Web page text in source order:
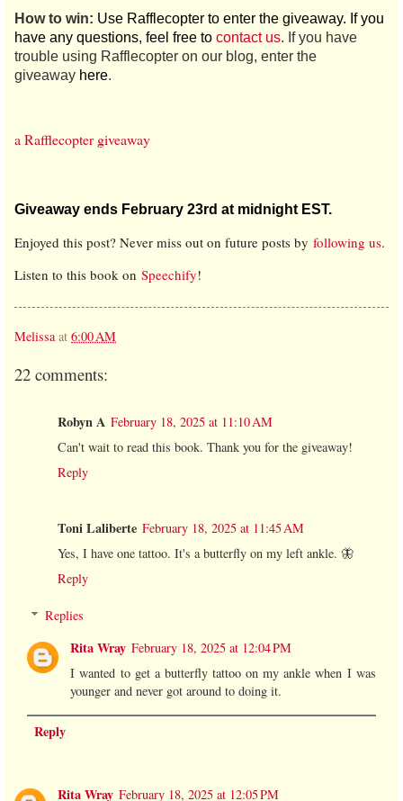
How to win: Use Rafflecopter to enter the giveaway. If you
have any questions, feel free to contact us. If you have
trouble using Rafflecopter on our blog, enter the
giveaway here.
a Rafflecopter giveaway
Giveaway ends February 23rd at midnight EST.
Enjoyed this post? Never miss out on future posts by following us.
Listen to this book on Speechify!
Melissa at 6:00 AM
22 comments:
Robyn A February 18, 2025 at 11:10 AM
Can't wait to read this book. Thank you for the giveaway!
Reply
Toni Laliberte February 18, 2025 at 11:45 AM
Yes, I have one tattoo. It's a butterfly on my left ankle. 🦋
Reply
Replies
Rita Wray February 18, 2025 at 12:04 PM
I wanted to get a butterfly tattoo on my ankle when I was
younger and never got around to doing it.
Reply
Rita Wray February 18, 2025 at 12:05 PM